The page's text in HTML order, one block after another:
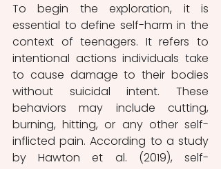
To begin the exploration, it is
essential to define self-harm in the
context of teenagers. It refers to
intentional actions individuals take
to cause damage to their bodies
without suicidal intent. These
behaviors may include cutting,
burning, hitting, or any other self-
inflicted pain. According to a study
by Hawton et al. (2019), self-